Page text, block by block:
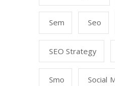
Sem Seo
SEO Strategy
Smo Social